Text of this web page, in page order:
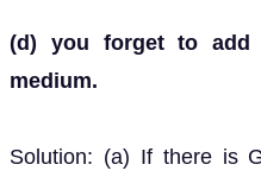
(d) you forget to add
medium.
Solution: (a) If there is